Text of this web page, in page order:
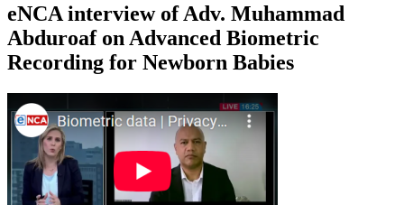
eNCA interview of Adv. Muhammad
Abduroaf on Advanced Biometric
Recording for Newborn Babies